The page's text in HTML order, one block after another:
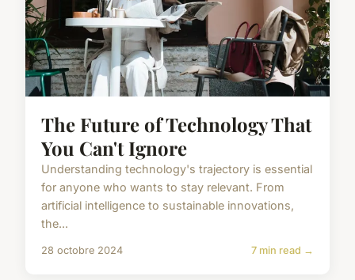
The Future of Technology That
You Can't Ignore
Understanding technology's trajectory is essential
for anyone who wants to stay relevant. From
artificial intelligence to sustainable innovations,
the...
28 octobre 2024 7 min read →